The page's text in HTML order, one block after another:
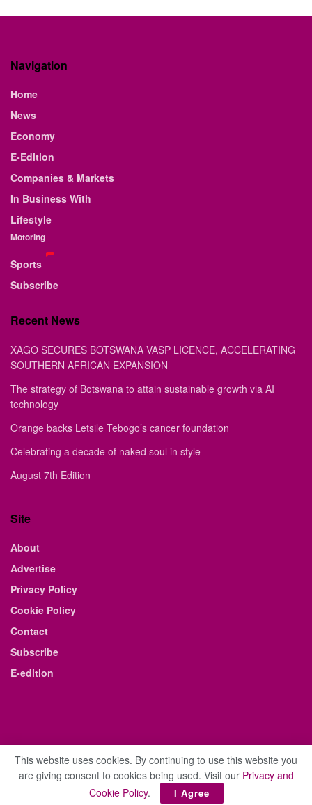
Navigation
Home
News
Economy
E-Edition
Companies & Markets
In Business With
Lifestyle
Motoring
Sports
Subscribe
Recent News
XAGO SECURES BOTSWANA VASP LICENCE, ACCELERATING
SOUTHERN AFRICAN EXPANSION
The strategy of Botswana to attain sustainable growth via AI
technology
Orange backs Letsile Tebogo’s cancer foundation
Celebrating a decade of naked soul in style
August 7th Edition
Site
About
Advertise
Privacy Policy
Cookie Policy
Contact
Subscribe
E-edition
© 2021 The Business Weekly & Review. All Rights Reserved.
This website uses cookies. By continuing to use this website you
are giving consent to cookies being used. Visit our Privacy and
Cookie Policy. I Agree